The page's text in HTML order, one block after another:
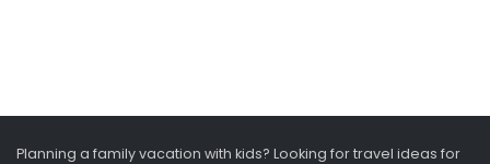
Planning a family vacation with kids? Looking for travel ideas for